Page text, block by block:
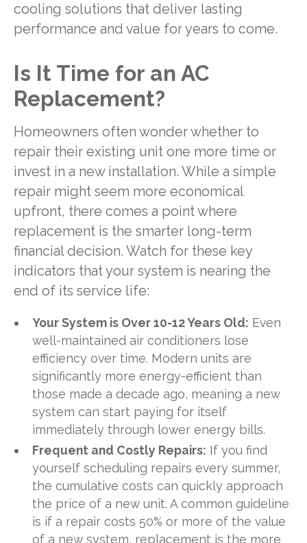
cooling solutions that deliver lasting
performance and value for years to come.
Is It Time for an AC
Replacement?
Homeowners often wonder whether to
repair their existing unit one more time or
invest in a new installation. While a simple
repair might seem more economical
upfront, there comes a point where
replacement is the smarter long-term
financial decision. Watch for these key
indicators that your system is nearing the
end of its service life:
Your System is Over 10-12 Years Old: Even
well-maintained air conditioners lose
efficiency over time. Modern units are
significantly more energy-efficient than
those made a decade ago, meaning a new
system can start paying for itself
immediately through lower energy bills.
Frequent and Costly Repairs: If you find
yourself scheduling repairs every summer,
the cumulative costs can quickly approach
the price of a new unit. A common guideline
is if a repair costs 50% or more of the value
of a new system, replacement is the more